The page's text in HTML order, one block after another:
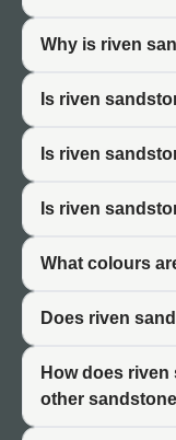
wet UK conditions.
Riven sandstone
time. Unlike
split-face texture
algae growth,
that improves with
The thermal
comfortable for
months. The
some paving
summer gardens.
Practically, riven
maintenance
surface naturally
than smooth
Why is riven
Is riven
Is riven
Is riven
What colours
Does riven
How does
other